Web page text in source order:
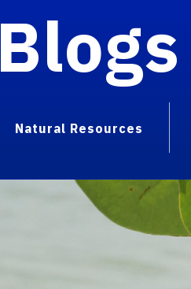
Blogs
Natural Resources